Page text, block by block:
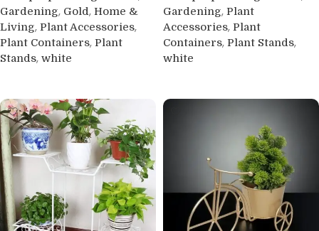
Gardening, Gold, Home &
Living, Plant Accessories,
Plant Containers, Plant
Stands, white
Gardening, Plant
Accessories, Plant
Containers, Plant Stands,
white